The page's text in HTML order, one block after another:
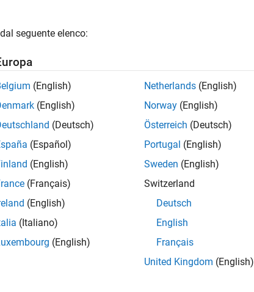
Channel
Parameter Group
all
and Parameter Group Objects
seguente elenco:
(English)
(English)
(Deutsch)
(Español)
(English)
(Français)
(English)
(Italiano)
(English)
Netherlands (English)
Norway (English)
Österreich (Deutsch)
Portugal (English)
Sweden (English)
Switzerland
Deutsch
English
Français
United Kingdom (English)